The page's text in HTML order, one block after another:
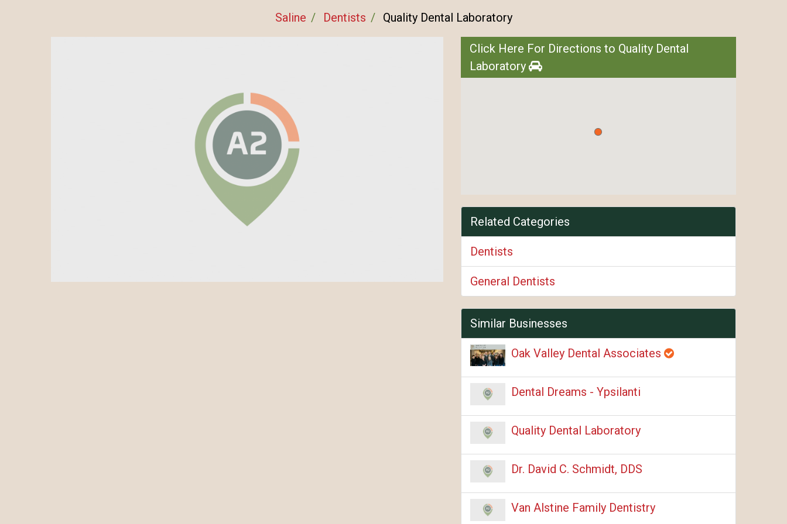
Saline Dentists Quality Dental Laboratory
Click Here For Directions to Quality Dental
Laboratory
Related Categories
Dentists
General Dentists
Similar Businesses
Oak Valley Dental Associates
Dental Dreams - Ypsilanti
Quality Dental Laboratory
Dr. David C. Schmidt, DDS
Van Alstine Family Dentistry